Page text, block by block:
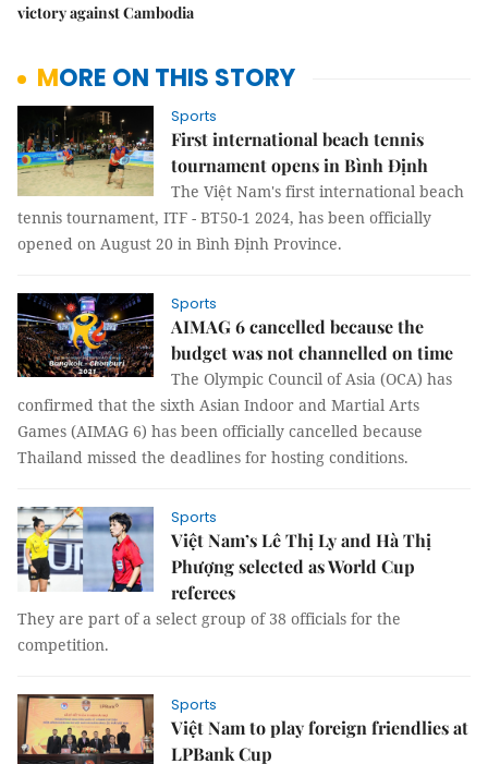
victory against Cambodia
MORE ON THIS STORY
Sports
First international beach tennis
tournament opens in Bình Định
The Việt Nam's first international beach
tennis tournament, ITF - BT50-1 2024, has been officially
opened on August 20 in Bình Định Province.
Sports
AIMAG 6 cancelled because the
budget was not channelled on time
The Olympic Council of Asia (OCA) has
confirmed that the sixth Asian Indoor and Martial Arts
Games (AIMAG 6) has been officially cancelled because
Thailand missed the deadlines for hosting conditions.
Sports
Việt Nam’s Lê Thị Ly and Hà Thị
Phượng selected as World Cup
referees
They are part of a select group of 38 officials for the
competition.
Sports
Việt Nam to play foreign friendlies at
LPBank Cup